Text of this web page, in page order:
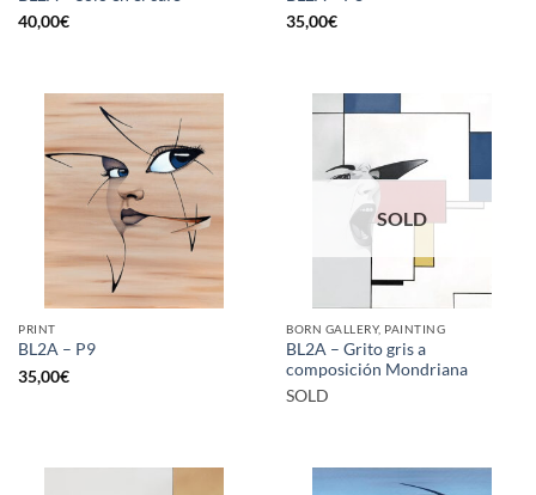
40,00€
35,00€
PRINT
BL2A – P9
35,00€
SOLD
BORN GALLERY, PAINTING
BL2A – Grito gris a
composición Mondriana
SOLD